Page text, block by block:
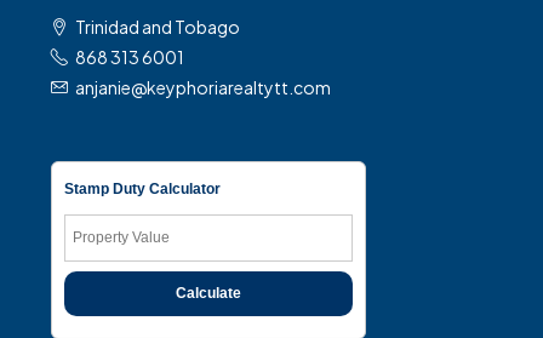
Trinidad and Tobago
868 313 6001
anjanie@keyphoriarealtytt.com
Stamp Duty Calculator
Calculate